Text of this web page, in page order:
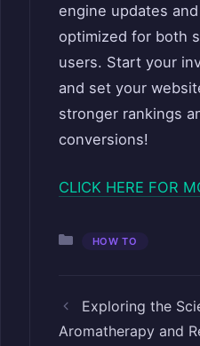
engine updates
optimized for both
users. Start your
and set your
stronger rankings
conversions!
CLICK HERE FOR
Categories
HOW TO
Exploring the
Aromatherapy and